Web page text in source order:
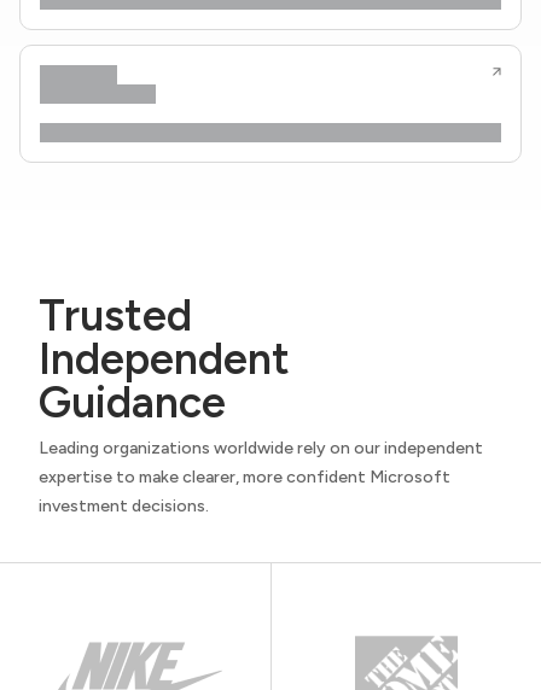
Trusted
Independent
Guidance
Leading organizations worldwide rely on our independent
expertise to make clearer, more confident Microsoft
investment decisions.